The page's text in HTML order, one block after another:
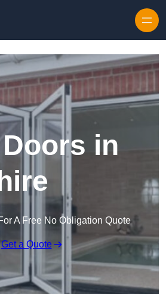
in
A Free No Obligation Quote
Get a Quote